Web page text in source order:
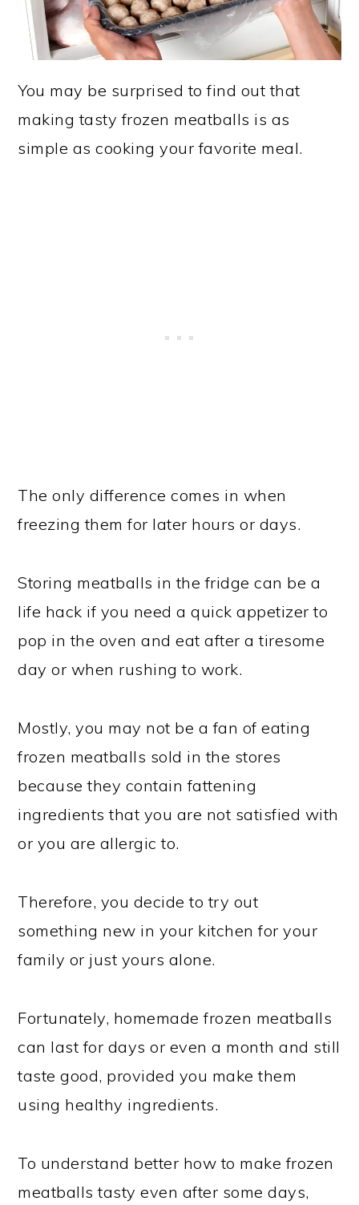
You may be surprised to find out that
making tasty frozen meatballs is as
simple as cooking your favorite meal.
The only difference comes in when
freezing them for later hours or days.
Storing meatballs in the fridge can be a
life hack if you need a quick appetizer to
pop in the oven and eat after a tiresome
day or when rushing to work.
Mostly, you may not be a fan of eating
frozen meatballs sold in the stores
because they contain fattening
ingredients that you are not satisfied with
or you are allergic to.
Therefore, you decide to try out
something new in your kitchen for your
family or just yours alone.
Fortunately, homemade frozen meatballs
can last for days or even a month and still
taste good, provided you make them
using healthy ingredients.
To understand better how to make frozen
meatballs tasty even after some days,